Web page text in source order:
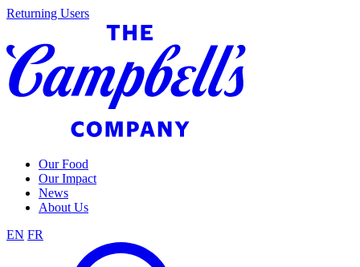
Skip
content
Returning Users
Our Food
Our Impact
News
About Us
EN FR